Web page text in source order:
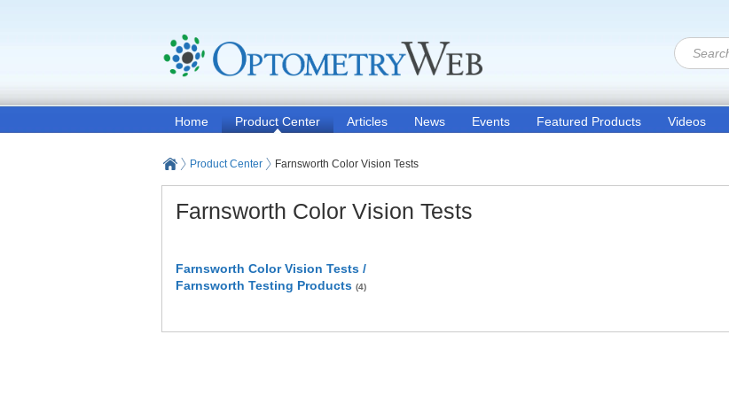
Home Product Center Articles News Events Featured Products Videos
Product Center Farnsworth Color Vision Tests
Farnsworth Color Vision Tests
Farnsworth Color Vision Tests /
Farnsworth Testing Products (4)